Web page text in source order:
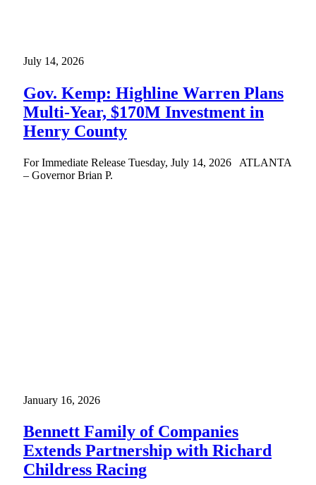
July 14, 2026
Gov. Kemp: Highline Warren Plans
Multi-Year, $170M Investment in
Henry County
For Immediate Release Tuesday, July 14, 2026 ATLANTA
– Governor Brian P.
January 16, 2026
Bennett Family of Companies
Extends Partnership with Richard
Childress Racing